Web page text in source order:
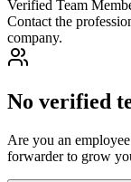
Verified Team
Contact the
company.
No verified
Are you an
forwarder to grow